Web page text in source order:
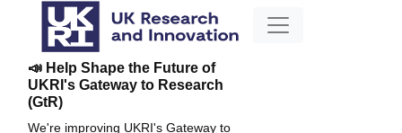
📣 Help Shape the Future of
UKRI's Gateway to Research
(GtR)
We're improving UKRI's Gateway to